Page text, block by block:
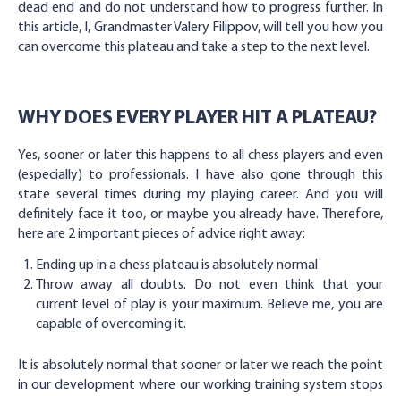
dead end and do not understand how to progress further. In
this article, I, Grandmaster Valery Filippov, will tell you how you
can overcome this plateau and take a step to the next level.
WHY DOES EVERY PLAYER HIT A PLATEAU?
Yes, sooner or later this happens to all chess players and even
(especially) to professionals. I have also gone through this
state several times during my playing career. And you will
definitely face it too, or maybe you already have. Therefore,
here are 2 important pieces of advice right away:
Ending up in a chess plateau is absolutely normal
Throw away all doubts. Do not even think that your
current level of play is your maximum. Believe me, you are
capable of overcoming it.
It is absolutely normal that sooner or later we reach the point
in our development where our working training system stops